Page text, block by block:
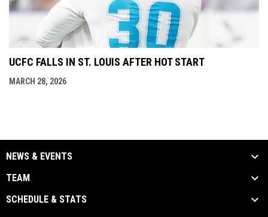
UCFC FALLS IN ST. LOUIS AFTER HOT START
MARCH 28, 2026
NEWS & EVENTS
TEAM
SCHEDULE & STATS